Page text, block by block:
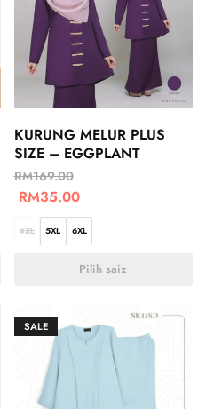
KURUNG MELUR PLUS
SIZE – EGGPLANT
RM169.00
RM35.00
4XL 5XL 6XL
Pilih saiz
SALE